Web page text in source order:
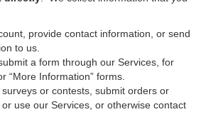
provide contact information, or send
to us.
a form through our Services, for
“More Information” forms.
or contests, submit orders or
use our Services, or otherwise contact